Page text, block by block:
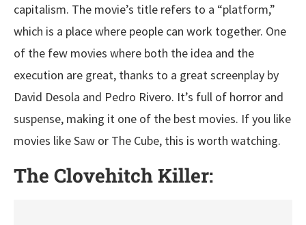
capitalism. The movie’s title refers to a “platform,”
which is a place where people can work together. One
of the few movies where both the idea and the
execution are great, thanks to a great screenplay by
David Desola and Pedro Rivero. It’s full of horror and
suspense, making it one of the best movies. If you like
movies like Saw or The Cube, this is worth watching.
The Clovehitch Killer: